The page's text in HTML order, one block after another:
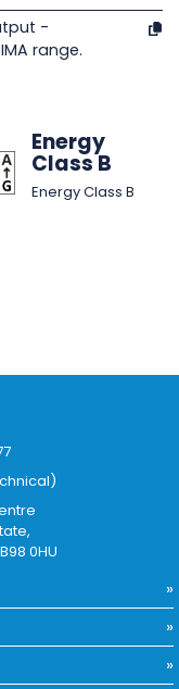
-
range.
Energy
Class B
Energy Class B
0HU